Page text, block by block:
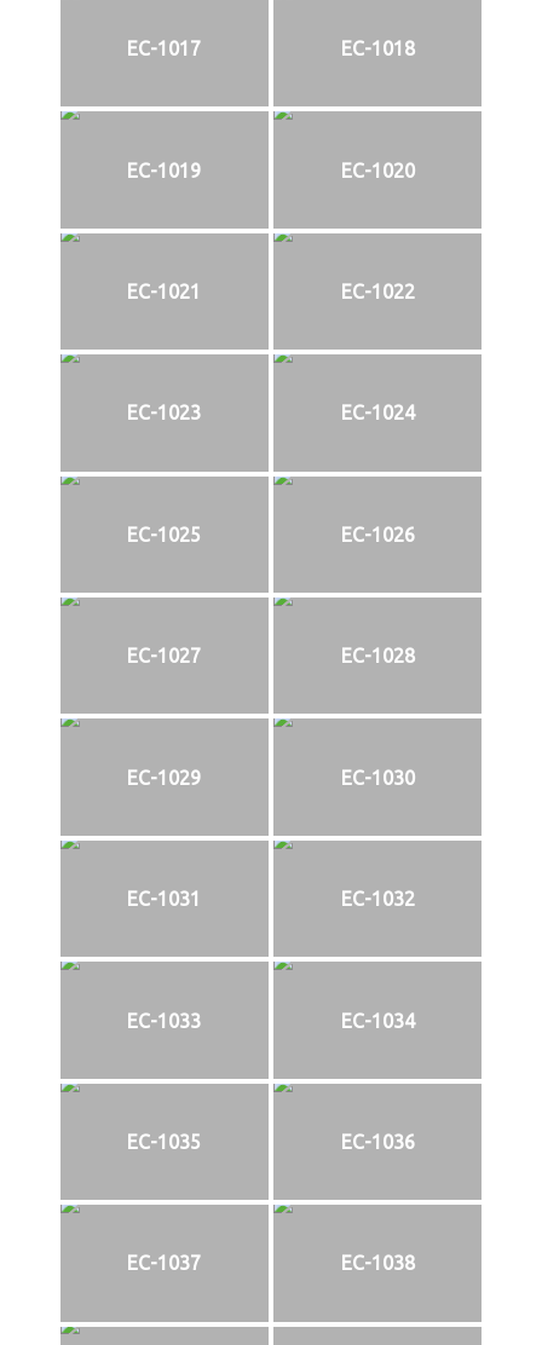
EC-1017 EC-1018
EC-1019 EC-1020
EC-1021 EC-1022
EC-1023 EC-1024
EC-1025 EC-1026
EC-1027 EC-1028
EC-1029 EC-1030
EC-1031 EC-1032
EC-1033 EC-1034
EC-1035 EC-1036
EC-1037 EC-1038